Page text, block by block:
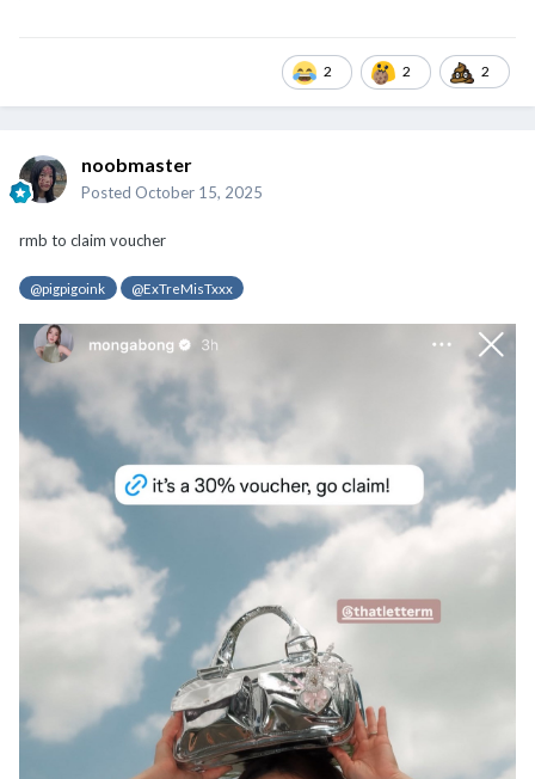
2 2 2
noobmaster
Posted October 15, 2025
rmb to claim voucher
@pigpigoink @ExTreMisTxxx